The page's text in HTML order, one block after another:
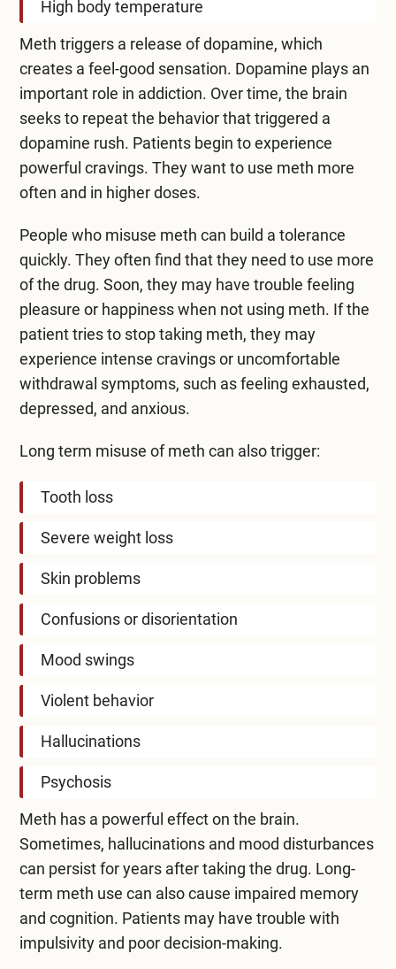
High body temperature
Meth triggers a release of dopamine, which
creates a feel-good sensation. Dopamine plays an
important role in addiction. Over time, the brain
seeks to repeat the behavior that triggered a
dopamine rush. Patients begin to experience
powerful cravings. They want to use meth more
often and in higher doses.
People who misuse meth can build a tolerance
quickly. They often find that they need to use more
of the drug. Soon, they may have trouble feeling
pleasure or happiness when not using meth. If the
patient tries to stop taking meth, they may
experience intense cravings or uncomfortable
withdrawal symptoms, such as feeling exhausted,
depressed, and anxious.
Long term misuse of meth can also trigger:
Tooth loss
Severe weight loss
Skin problems
Confusions or disorientation
Mood swings
Violent behavior
Hallucinations
Psychosis
Meth has a powerful effect on the brain.
Sometimes, hallucinations and mood disturbances
can persist for years after taking the drug. Long-
term meth use can also cause impaired memory
and cognition. Patients may have trouble with
impulsivity and poor decision-making.